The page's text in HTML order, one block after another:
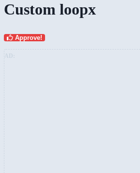
Custom loopx
Approve!